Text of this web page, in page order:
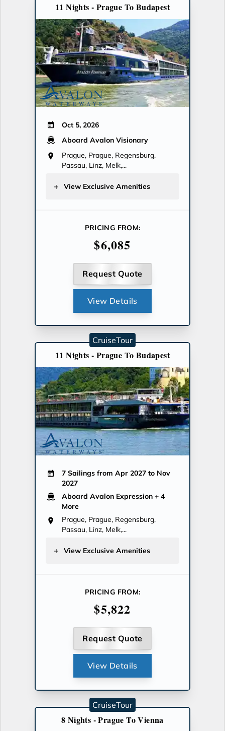
11 Nights - Prague To Budapest
Oct 5, 2026
Aboard Avalon Visionary
Prague, Prague, Regensburg,
Passau, Linz, Melk,...
View Exclusive Amenities
PRICING FROM:
$6,085
Request Quote
View Details
11 Nights - Prague To Budapest
7 Sailings from Apr 2027 to Nov
2027
Aboard Avalon Expression + 4
More
Prague, Prague, Regensburg,
Passau, Linz, Melk,...
View Exclusive Amenities
PRICING FROM:
$5,822
Request Quote
View Details
CruiseTour
8 Nights - Prague To Vienna
CruiseTour